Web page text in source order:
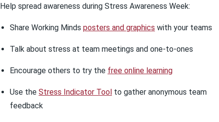
Help spread awareness during Stress Awareness Week:
Share Working Minds posters and graphics with your teams
Talk about stress at team meetings and one-to-ones
Encourage others to try the free online learning
Use the Stress Indicator Tool to gather anonymous team
feedback